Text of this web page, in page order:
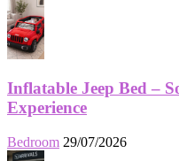
Inflatable Jeep Bed –
Experience
Bedroom 29/07/2026